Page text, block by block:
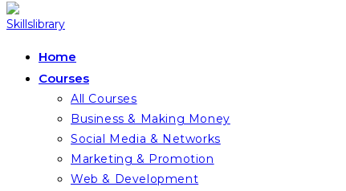
Home
Courses
All Courses
Business & Making Money
Social Media & Networks
Marketing & Promotion
Web & Development